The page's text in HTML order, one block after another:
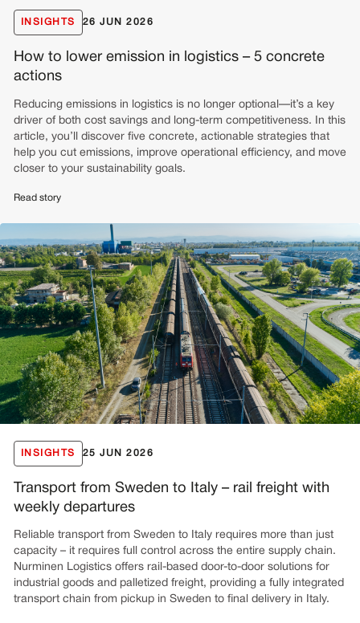
INSIGHTS 26 JUN 2026
How to lower emission in logistics – 5 concrete
actions
Reducing emissions in logistics is no longer optional—it’s a key
driver of both cost savings and long-term competitiveness. In this
article, you’ll discover five concrete, actionable strategies that
help you cut emissions, improve operational efficiency, and move
closer to your sustainability goals.
Read story
INSIGHTS 25 JUN 2026
Transport from Sweden to Italy – rail freight with
weekly departures
Reliable transport from Sweden to Italy requires more than just
capacity – it requires full control across the entire supply chain.
Nurminen Logistics offers rail-based door-to-door solutions for
industrial goods and palletized freight, providing a fully integrated
transport chain from pickup in Sweden to final delivery in Italy.